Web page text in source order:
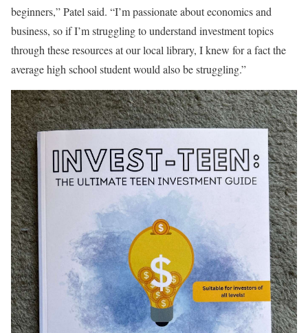
beginners,” Patel said. “I’m passionate about economics and
business, so if I’m struggling to understand investment topics
through these resources at our local library, I knew for a fact the
average high school student would also be struggling.”